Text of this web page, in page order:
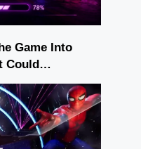
Game Into
Could…